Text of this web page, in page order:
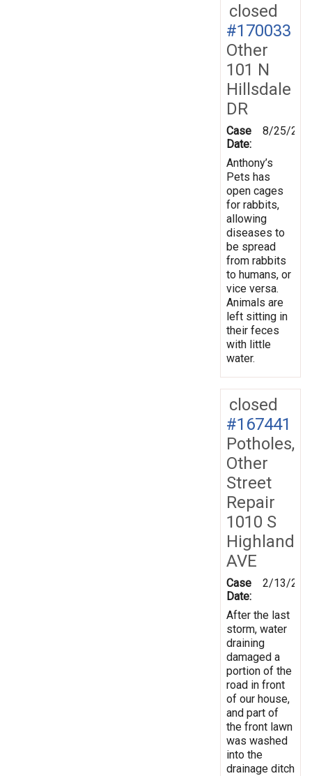
closed
#170033
Other
101 N
Hillsdale
DR
Case
Date:
8/25/
Anthony’s
Pets has
open cages
for rabbits,
allowing
diseases to
be spread
from rabbits
to humans, or
vice versa.
Animals are
left sitting in
their feces
with little
water.
closed
#167441
Potholes,
Other
Street
Repair
1010 S
Highland
AVE
Case
Date:
2/13/
After the last
storm, water
draining
damaged a
portion of the
road in front
of our house,
and part of
the front lawn
was washed
into the
drainage ditch